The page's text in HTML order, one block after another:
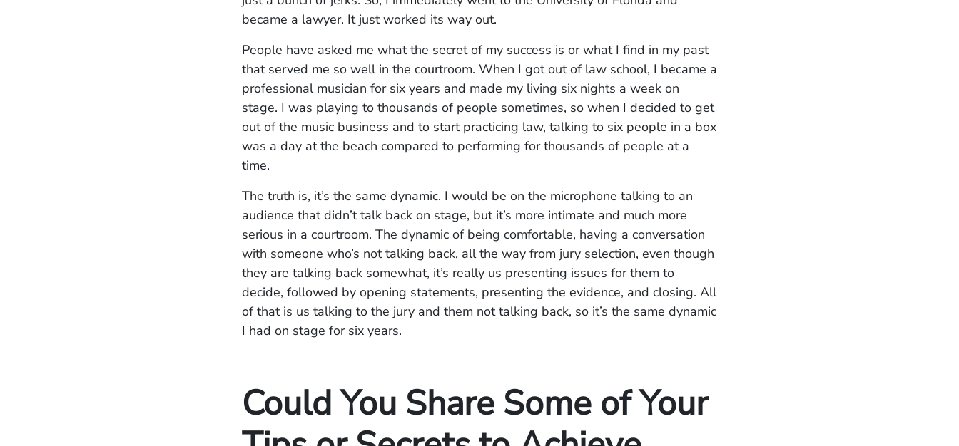
became a lawyer. It just worked its way out.
People have asked me what the secret of my success is or what I find in my past
that served me so well in the courtroom. When I got out of law school, I became a
professional musician for six years and made my living six nights a week on
stage. I was playing to thousands of people sometimes, so when I decided to get
out of the music business and to start practicing law, talking to six people in a box
was a day at the beach compared to performing for thousands of people at a
time.
The truth is, it’s the same dynamic. I would be on the microphone talking to an
audience that didn’t talk back on stage, but it’s more intimate and much more
serious in a courtroom. The dynamic of being comfortable, having a conversation
with someone who’s not talking back, all the way from jury selection, even though
they are talking back somewhat, it’s really us presenting issues for them to
decide, followed by opening statements, presenting the evidence, and closing. All
of that is us talking to the jury and them not talking back, so it’s the same dynamic
I had on stage for six years.
Could You Share Some of Your